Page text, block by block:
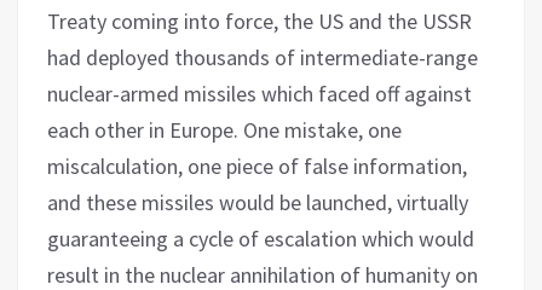
Treaty coming into force, the US and the USSR
had deployed thousands of intermediate-range
nuclear-armed missiles which faced off against
each other in Europe. One mistake, one
miscalculation, one piece of false information,
and these missiles would be launched, virtually
guaranteeing a cycle of escalation which would
result in the nuclear annihilation of humanity on